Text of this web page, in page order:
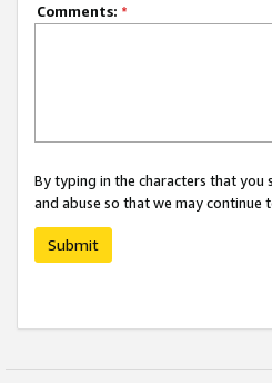
Comments: *
By typing in the characters that
and abuse so that we may
Submit